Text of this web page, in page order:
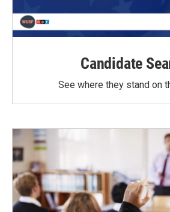
Candidate
See where they stand on